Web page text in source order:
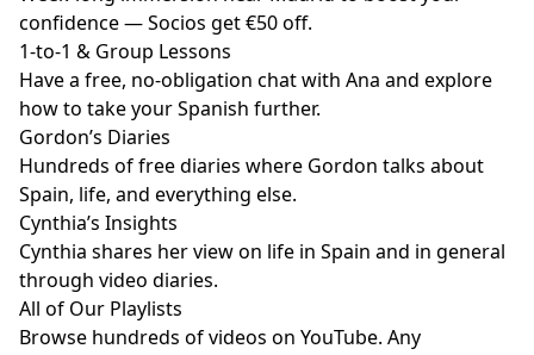
confidence — Socios get €50 off.
1-to-1 & Group Lessons
Have a free, no-obligation chat with Ana and explore
how to take your Spanish further.
Gordon’s Diaries
Hundreds of free diaries where Gordon talks about
Spain, life, and everything else.
Cynthia’s Insights
Cynthia shares her view on life in Spain and in general
through video diaries.
All of Our Playlists
Browse hundreds of videos on YouTube. Any